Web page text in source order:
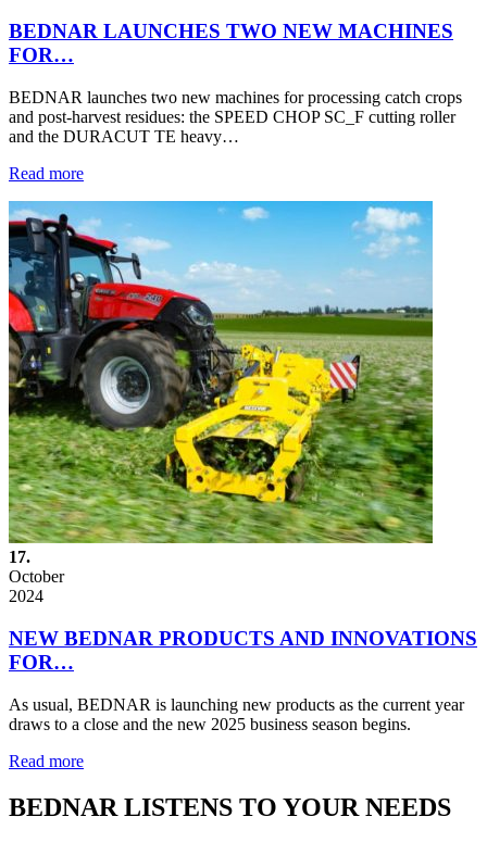
BEDNAR LAUNCHES TWO NEW MACHINES
FOR…
BEDNAR launches two new machines for processing catch crops
and post-harvest residues: the SPEED CHOP SC_F cutting roller
and the DURACUT TE heavy…
Read more
17.
October
2024
NEW BEDNAR PRODUCTS AND INNOVATIONS
FOR…
As usual, BEDNAR is launching new products as the current year
draws to a close and the new 2025 business season begins.
Read more
BEDNAR LISTENS TO YOUR NEEDS